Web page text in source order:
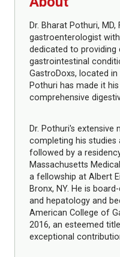
Dr. Bharat Pothuri,
gastroenterologist
dedicated to
gastrointestinal
GastroDoxs, located
Pothuri has made it
comprehensive
Dr. Pothuri's extensive
completing his studies
followed by a
Massachusetts
a fellowship at Albert
Bronx, NY. He is
and hepatology and
American College of
2016, an esteemed
exceptional